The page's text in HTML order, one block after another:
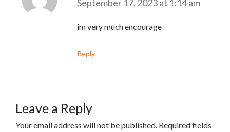
September 17, 2023 at 1:14 am
im very much encourage
Reply
Leave a Reply
Your email address will not be published. Required fields